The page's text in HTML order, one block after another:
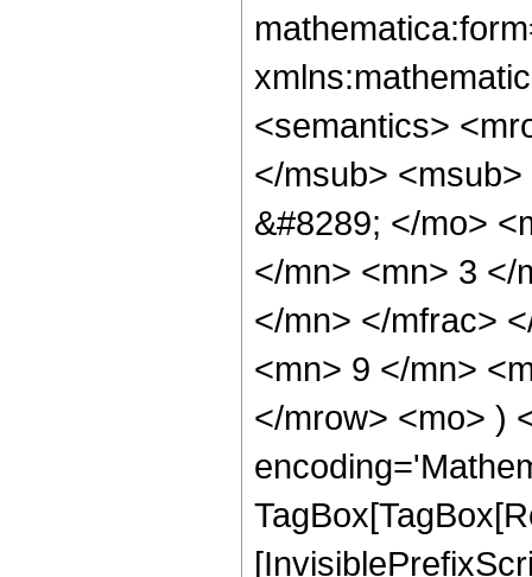
<semantics>
</msub>
&#8289; </mo>
</mn> <mn> 3 </
</mn> </mfrac>
<mn> 9 </mn>
</mrow> <mo> )